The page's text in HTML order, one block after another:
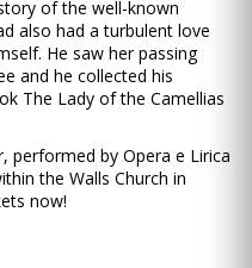
of the well-known
also had a turbulent love
He saw her passing
and he collected his
The Lady of the Camellias
performed by Opera e Lirica
the Walls Church in
now!